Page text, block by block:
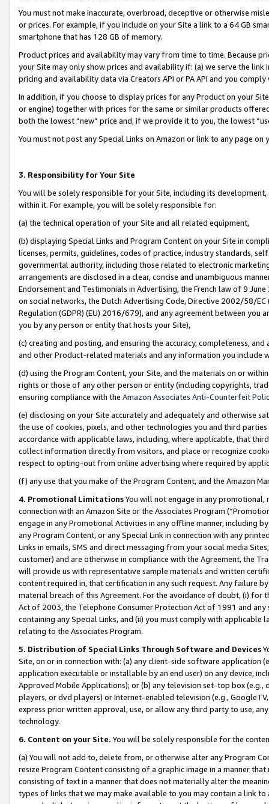
You must not make inaccurate, overbroad, deceptive or otherwise
or prices. For example, if you include on your Site a link to a 64 GB
smartphone that has 128 GB of memory.
Product prices and availability may vary from time to time. Because
your Site may only show prices and availability if: (a) we serve the
pricing and availability data via Creators API or PA API and you
In addition, if you choose to display prices for any Product on your
or engine) together with prices for the same or similar products
both the lowest “new” price and, if we provide it to you, the lowest
You must not post any Special Links on Amazon or link to any page
3. Responsibility for Your Site
You will be solely responsible for your Site, including its
within it. For example, you will be solely responsible for:
(a) the technical operation of your Site and all related equipment,
(b) displaying Special Links and Program Content on your Site in
licenses, permits, guidelines, codes of practice, industry standards,
governmental authority, including those related to electronic
arrangements are disclosed in a clear, concise and unambiguous
Endorsement and Testimonials in Advertising, the French law of 9
on social networks, the Dutch Advertising Code, Directive 2002/58/
Regulation (GDPR) (EU) 2016/679), and any agreement between
you by any person or entity that hosts your Site),
(c) creating and posting, and ensuring the accuracy, completeness,
and other Product-related materials and any information you include
(d) using the Program Content, your Site, and the materials on or
rights or those of any other person or entity (including copyrights,
ensuring compliance with the Amazon Associates Anti-Counterfeit
(e) disclosing on your Site accurately and adequately and otherwise
the use of cookies, pixels, and other technologies you and third
accordance with applicable laws, including, where applicable, that
collect information directly from visitors, and place or recognize
respect to opting-out from online advertising where required by
(f) any use that you make of the Program Content, and the Amazon
4. Promotional LimitationsYou will not engage in any
connection with an Amazon Site or the Associates Program
engage in any Promotional Activities in any offline manner, including
any Program Content, or any Special Link in connection with any
Links in emails, SMS and direct messaging from your social media
customer) and are otherwise in compliance with the Agreement, the
will provide us with representative sample materials and written
content required in, that certification in any such request. Any failure
material breach of this Agreement. For the avoidance of doubt, (i) for
Act of 2003, the Telephone Consumer Protection Act of 1991 and
containing any Special Links, and (ii) you must comply with
relating to the Associates Program.
5. Distribution of Special Links Through Software and Devices
Site, on or in connection with: (a) any client-side software application
application executable or installable by an end user) on any device,
Approved Mobile Applications); or (b) any television set-top box
players, or dvd players) or Internet-enabled television (e.g.,
express prior written approval, use, or allow any third party to use,
technology.
6. Content on your Site. You will be solely responsible for the
(a) You will not add to, delete from, or otherwise alter any Program
resize Program Content consisting of a graphic image in a manner
consisting of text in a manner that does not materially alter the
types of links that we may make available to you may contain a link